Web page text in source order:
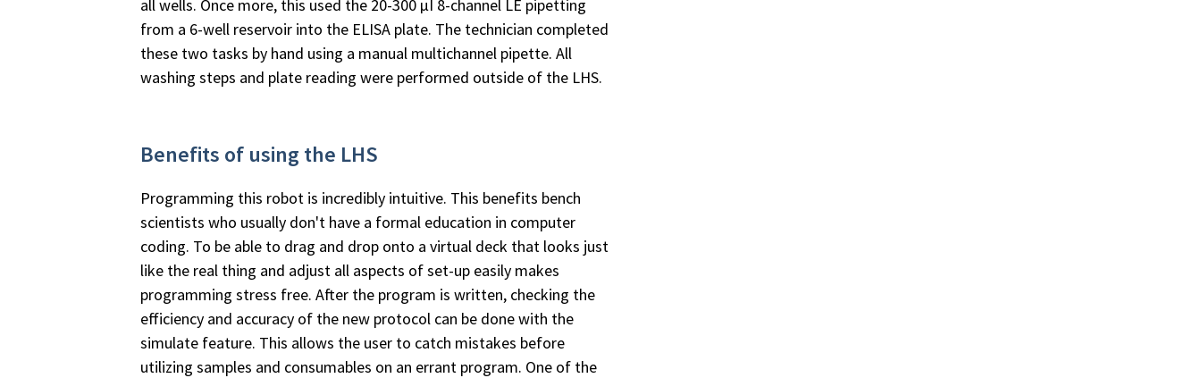
all wells. Once more, this used the 20-300 µI 8-channel LE pipetting
from a 6-well reservoir into the ELISA plate. The technician completed
these two tasks by hand using a manual multichannel pipette. All
washing steps and plate reading were performed outside of the LHS.
Benefits of using the LHS
Programming this robot is incredibly intuitive. This benefits bench
scientists who usually don't have a formal education in computer
coding. To be able to drag and drop onto a virtual deck that looks just
like the real thing and adjust all aspects of set-up easily makes
programming stress­ free. After the program is written, checking the
efficiency and accuracy of the new protocol can be done with the
simulate feature. This allows the user to catch mistakes before
utilizing samples and consumables on an errant program. One of the